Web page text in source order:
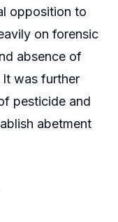
opposition to
on forensic
absence of
It was further
pesticide and
abetment